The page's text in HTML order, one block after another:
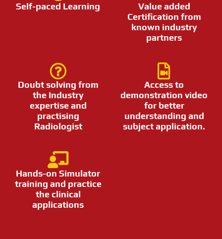
Self-paced Learning
Value added
Certification from
known industry
partners
Doubt solving from
the Industry
expertise and
practising
Radiologist
Access to
demonstration video
for better
understanding and
subject application.
Hands-on Simulator
training and practice
the clinical
applications